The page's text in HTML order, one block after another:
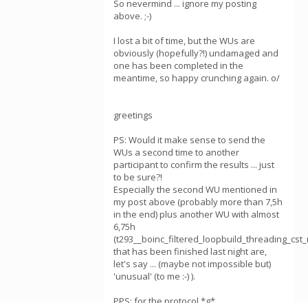
So nevermind ... ignore my posting
above. ;-)
I lost a bit of time, but the WUs are
obviously (hopefully?!) undamaged and
one has been completed in the
meantime, so happy crunching again. o/
greetings
PS: Would it make sense to send the
WUs a second time to another
participant to confirm the results ... just
to be sure?!
Especially the second WU mentioned in
my post above (probably more than 7,5h
in the end) plus another WU with almost
6,75h
that has been finished last night are,
let's say ... (maybe not impossible but)
'unusual' (to me :-) ).